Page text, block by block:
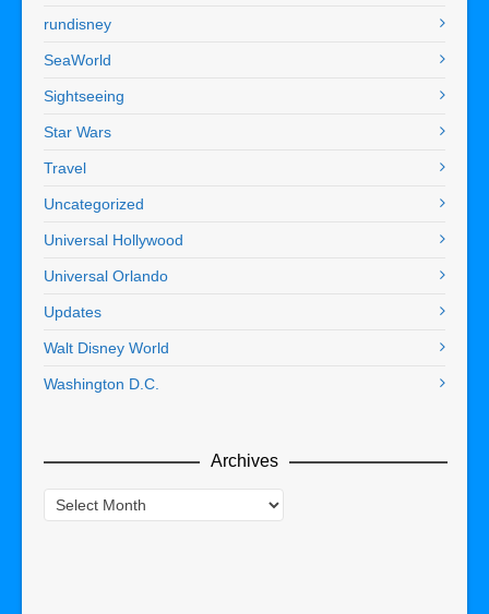
rundisney
SeaWorld
Sightseeing
Star Wars
Travel
Uncategorized
Universal Hollywood
Universal Orlando
Updates
Walt Disney World
Washington D.C.
Archives
Archives